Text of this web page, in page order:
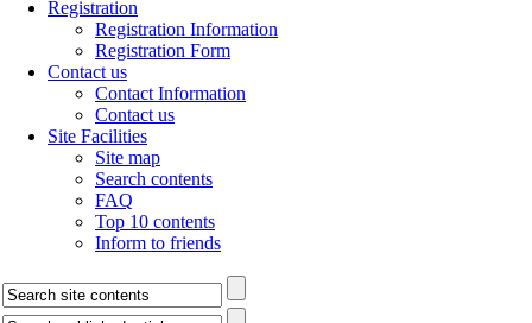
Registration
Registration Information
Registration Form
Contact us
Contact Information
Contact us
Site Facilities
Site map
Search contents
FAQ
Top 10 contents
Inform to friends